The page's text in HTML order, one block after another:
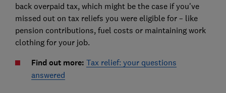
back overpaid tax, which might be the case if you've
missed out on tax reliefs you were eligible for – like
pension contributions, fuel costs or maintaining work
clothing for your job.
Find out more: Tax relief: your questions
answered